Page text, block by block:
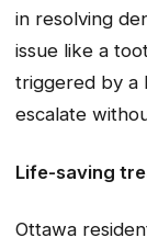
in resolving
issue like a
triggered by a
escalate
Life-saving
Ottawa